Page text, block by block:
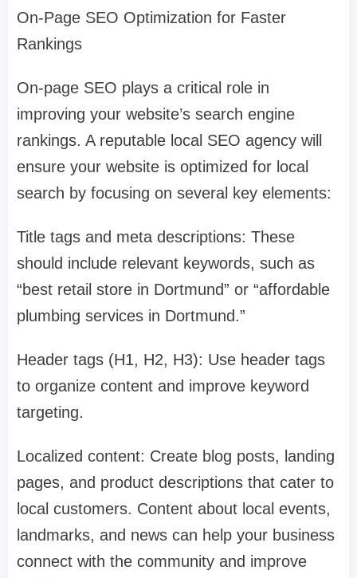
On-Page SEO Optimization for Faster
Rankings
On-page SEO plays a critical role in
improving your website’s search engine
rankings. A reputable local SEO agency will
ensure your website is optimized for local
search by focusing on several key elements:
Title tags and meta descriptions: These
should include relevant keywords, such as
“best retail store in Dortmund” or “affordable
plumbing services in Dortmund.”
Header tags (H1, H2, H3): Use header tags
to organize content and improve keyword
targeting.
Localized content: Create blog posts, landing
pages, and product descriptions that cater to
local customers. Content about local events,
landmarks, and news can help your business
connect with the community and improve